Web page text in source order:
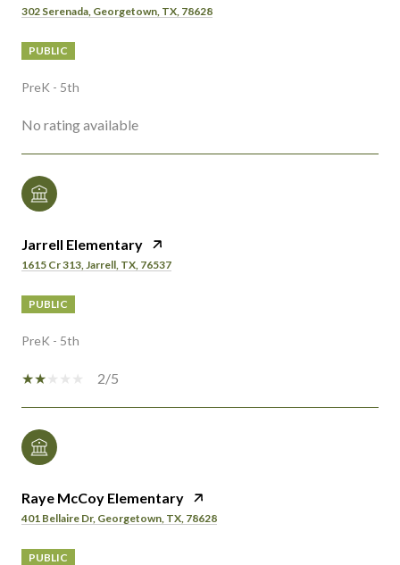
302 Serenada, Georgetown, TX, 78628
PUBLIC
PreK - 5th
No rating available
Jarrell Elementary
1615 Cr 313, Jarrell, TX, 76537
PUBLIC
PreK - 5th
2/5
Raye McCoy Elementary
401 Bellaire Dr, Georgetown, TX, 78628
PUBLIC